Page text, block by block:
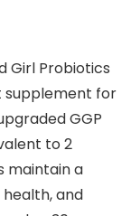
Girl Probiotics
supplement for
GGP
to 2
maintain a
and